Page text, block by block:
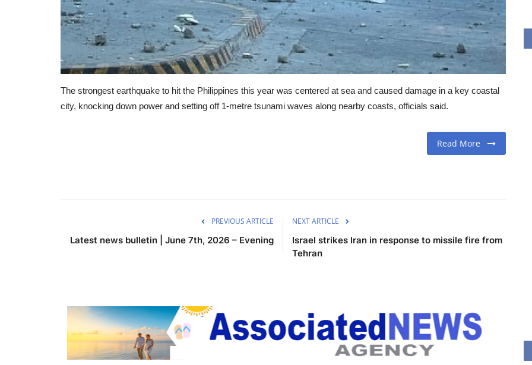
The strongest earthquake to hit the Philippines this year was centered at sea and caused damage in a key coastal
city, knocking down power and setting off 1-metre tsunami waves along nearby coasts, officials said.
Read More
PREVIOUS ARTICLE
Latest news bulletin | June 7th, 2026 – Evening
NEXT ARTICLE
Israel strikes Iran in response to missile fire from
Tehran